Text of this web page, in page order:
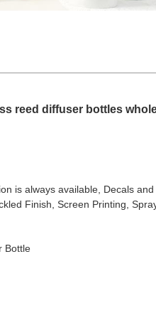
reed diffuser bottles
is always available, Decals and
Finish, Screen Printing,
Bottle